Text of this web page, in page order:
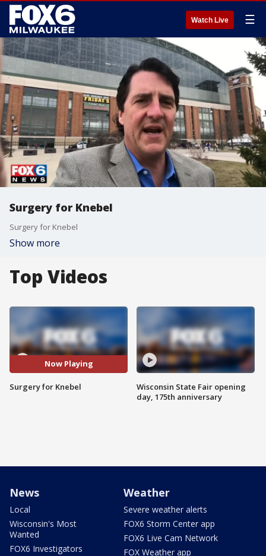
Watch Live ☰
Surgery for Knebel
Surgery for Knebel
Show more
Top Videos
Now Playing
Surgery for Knebel
Wisconsin State Fair opening
day, 175th anniversary
News
Local
Wisconsin's Most
Wanted
FOX6 Investigators
Weather
Severe weather alerts
FOX6 Storm Center app
FOX6 Live Cam Network
FOX Weather app